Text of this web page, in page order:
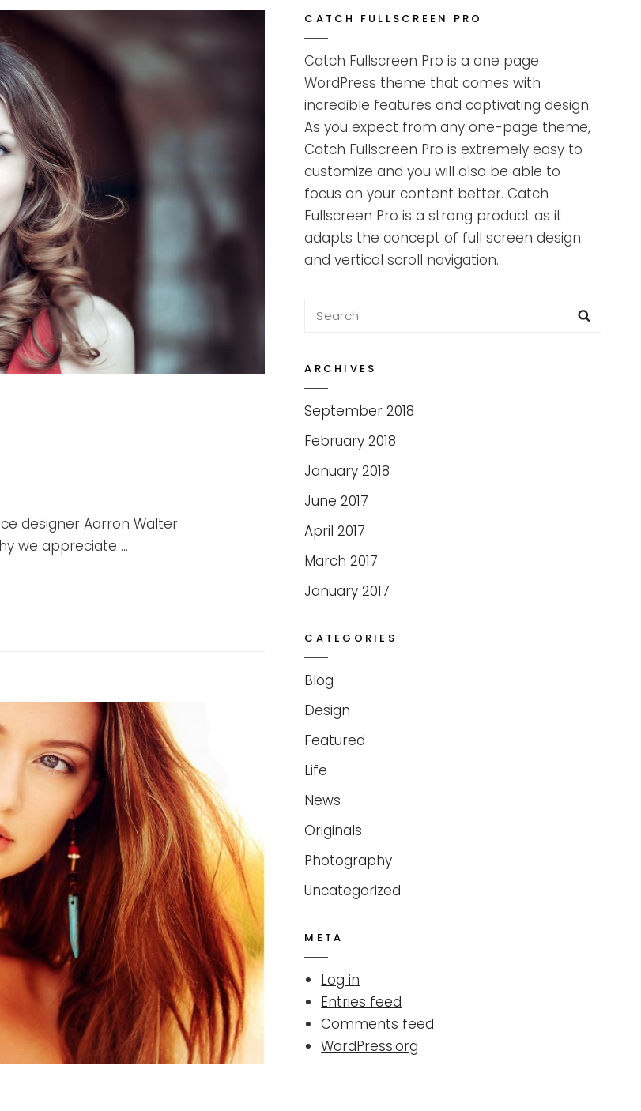
designer Aarron Walter
we appreciate …
CATCH FULLSCREEN PRO
Catch Fullscreen Pro is a one page
WordPress theme that comes with
incredible features and captivating design.
As you expect from any one-page theme,
Catch Fullscreen Pro is extremely easy to
customize and you will also be able to
focus on your content better. Catch
Fullscreen Pro is a strong product as it
adapts the concept of full screen design
and vertical scroll navigation.
Search
ARCHIVES
September 2018
February 2018
January 2018
June 2017
April 2017
March 2017
January 2017
CATEGORIES
Blog
Design
Featured
Life
News
Originals
Photography
Uncategorized
META
Log in
Entries feed
Comments feed
WordPress.org